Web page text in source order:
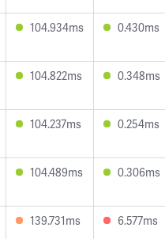
104.934ms 0.430ms
104.822ms 0.348ms
104.237ms 0.254ms
104.489ms 0.306ms
139.731ms 6.577ms